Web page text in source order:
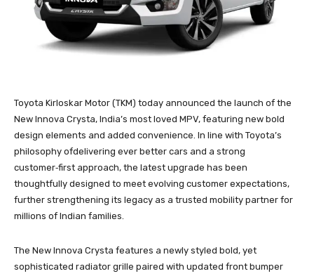
Toyota Kirloskar Motor (TKM) today announced the launch of the
New Innova Crysta, India’s most loved MPV, featuring new bold
design elements and added convenience. In line with Toyota’s
philosophy ofdelivering ever better cars and a strong
customer‑first approach, the latest upgrade has been
thoughtfully designed to meet evolving customer expectations,
further strengthening its legacy as a trusted mobility partner for
millions of Indian families.
The New Innova Crysta features a newly styled bold, yet
sophisticated radiator grille paired with updated front bumper